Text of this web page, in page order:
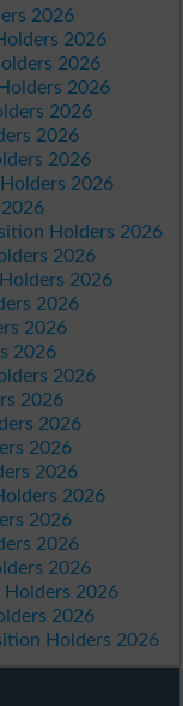
2026
2026
2026
2026
2026
2026
2026
2026
Holders 2026
2026
2026
2026
2026
2026
2026
2026
2026
2026
2026
2026
2026
2026
2026
Holders 2026
2026
Holders 2026